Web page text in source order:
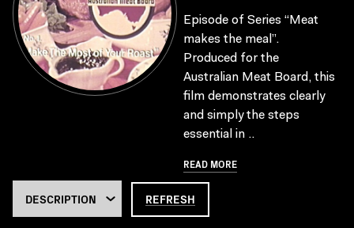
Episode of Series “Meat
makes the meal”.
Produced for the
Australian Meat Board, this
film demonstrates clearly
and simply the steps
essential in ..
READ MORE
REFRESH